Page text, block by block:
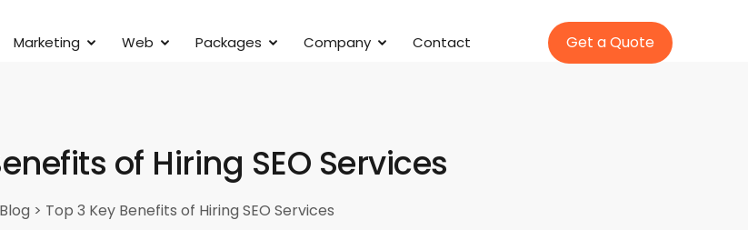
Marketing Web Packages Company Contact Get a Quote
of Hiring SEO Services
Blog > Top 3 Key Benefits of Hiring SEO Services